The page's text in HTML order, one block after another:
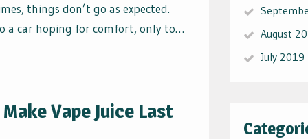
things don’t go as expected.
a car hoping for comfort, only to…
Vape Juice Last
August
July 2019